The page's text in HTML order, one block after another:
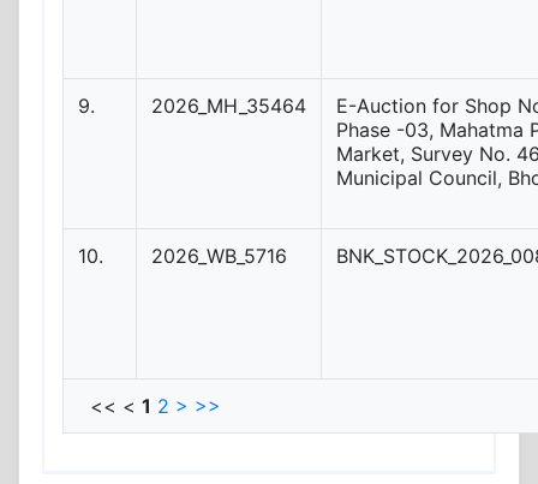
9. 2026_MH_35464
E-Auction for Shop
Phase -03, Mahatma
Market, Survey No.
Municipal Council,
10. 2026_WB_5716
<< < 1 2 > >>